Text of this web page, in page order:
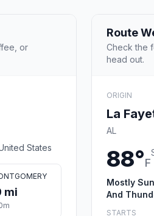
or
States
mi
Route
Check the
head out.
ORIGIN
La
AL
88°F
Mostly
And
STARTS